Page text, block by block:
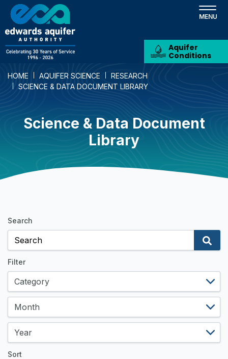
Skip
main
content
Aquifer
Conditions
HOME AQUIFER SCIENCE
RESEARCH
SCIENCE & DATA DOCUMENT LIBRARY
Science & Data Document
Library
Science
and
Data
Resources
Search
Filter
Sort